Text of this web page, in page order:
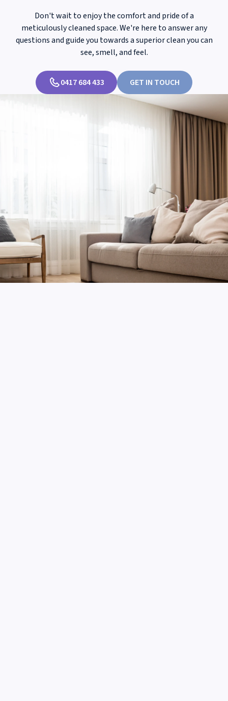
Don't wait to enjoy the comfort and pride of a
meticulously cleaned space. We're here to answer any
questions and guide you towards a superior clean you can
see, smell, and feel.
0417 684 433 GET IN TOUCH